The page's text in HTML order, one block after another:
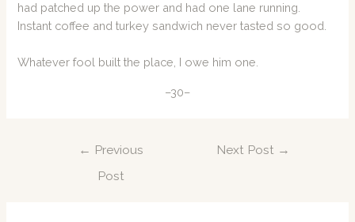
had patched up the power and had one lane running.
Instant coffee and turkey sandwich never tasted so good.
Whatever fool built the place, I owe him one.
–30–
← Previous
Post
Next Post →